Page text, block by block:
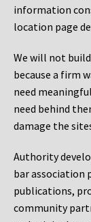
information
location page
We will not
because a firm
need
need behind
damage the
Authority
bar association
publications,
community